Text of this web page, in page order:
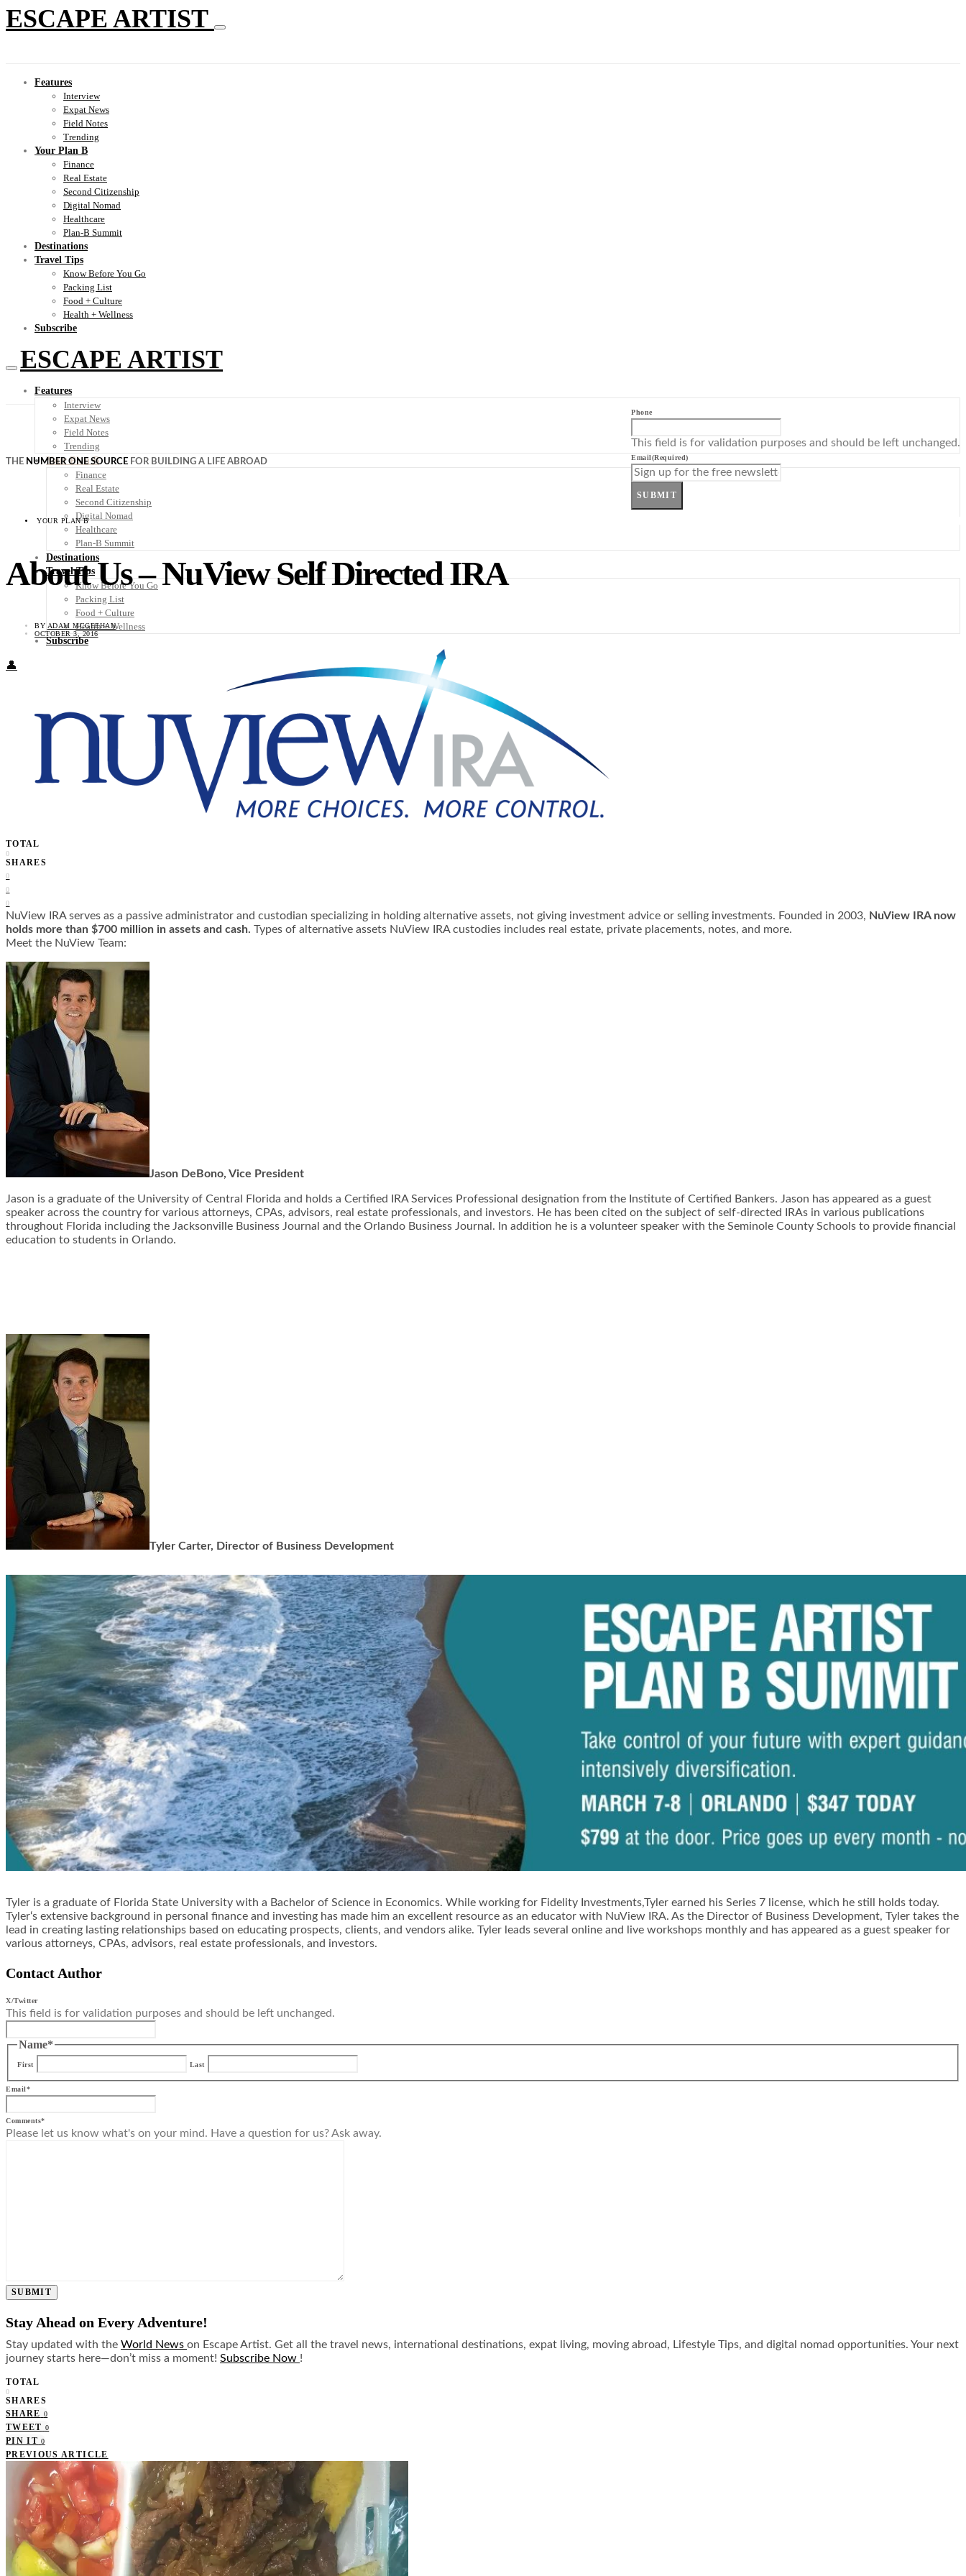
ESCAPE ARTIST
Features
Interview
Expat News
Field Notes
Trending
Your Plan B
Finance
Real Estate
Second Citizenship
Digital Nomad
Healthcare
Plan-B Summit
Destinations
Travel Tips
Know Before You Go
Packing List
Food + Culture
Health + Wellness
Subscribe
ESCAPE ARTIST
Features
Interview
Expat News
Field Notes
Trending
Your Plan B
Finance
Real Estate
Second Citizenship
Digital Nomad
Healthcare
Plan-B Summit
Destinations
Travel Tips
Know Before You Go
Packing List
Food + Culture
Health + Wellness
Subscribe
👤
THE NUMBER ONE SOURCE FOR BUILDING A LIFE ABROAD
Phone
This field is for validation purposes and should be left unchanged.
Email(Required)
SUBMIT
YOUR PLAN B
About Us – NuView Self Directed IRA
BY ADAM MCGEEHAN
OCTOBER 3, 2016
TOTAL
0
SHARES
0
0
0
NuView IRA serves as a passive administrator and custodian specializing in holding alternative assets, not giving investment advice or selling investments. Founded in 2003, NuView IRA now
holds more than $700 million in assets and cash. Types of alternative assets NuView IRA custodies includes real estate, private placements, notes, and more.
Meet the NuView Team:
Jason DeBono, Vice President
Jason is a graduate of the University of Central Florida and holds a Certified IRA Services Professional designation from the Institute of Certified Bankers. Jason has appeared as a guest
speaker across the country for various attorneys, CPAs, advisors, real estate professionals, and investors. He has been cited on the subject of self-directed IRAs in various publications
throughout Florida including the Jacksonville Business Journal and the Orlando Business Journal. In addition he is a volunteer speaker with the Seminole County Schools to provide financial
education to students in Orlando.
Tyler Carter, Director of Business Development
Tyler is a graduate of Florida State University with a Bachelor of Science in Economics. While working for Fidelity Investments,Tyler earned his Series 7 license, which he still holds today.
Tyler‘s extensive background in personal finance and investing has made him an excellent resource as an educator with NuView IRA. As the Director of Business Development, Tyler takes the
lead in creating lasting relationships based on educating prospects, clients, and vendors alike. Tyler leads several online and live workshops monthly and has appeared as a guest speaker for
various attorneys, CPAs, advisors, real estate professionals, and investors.
Contact Author
X/Twitter
This field is for validation purposes and should be left unchanged.
Name*
First Last
Email*
Comments*
Please let us know what's on your mind. Have a question for us? Ask away.
SUBMIT
Stay Ahead on Every Adventure!
Stay updated with the World News on Escape Artist. Get all the travel news, international destinations, expat living, moving abroad, Lifestyle Tips, and digital nomad opportunities. Your next
journey starts here—don’t miss a moment! Subscribe Now !
TOTAL
0
SHARES
SHARE 0
TWEET 0
PIN IT 0
PREVIOUS ARTICLE